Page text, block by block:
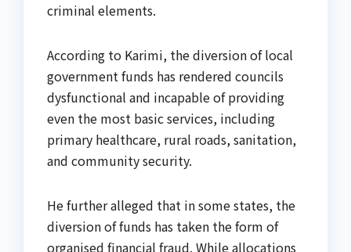
criminal elements.
According to Karimi, the diversion of local
government funds has rendered councils
dysfunctional and incapable of providing
even the most basic services, including
primary healthcare, rural roads, sanitation,
and community security.
He further alleged that in some states, the
diversion of funds has taken the form of
organised financial fraud. While allocations